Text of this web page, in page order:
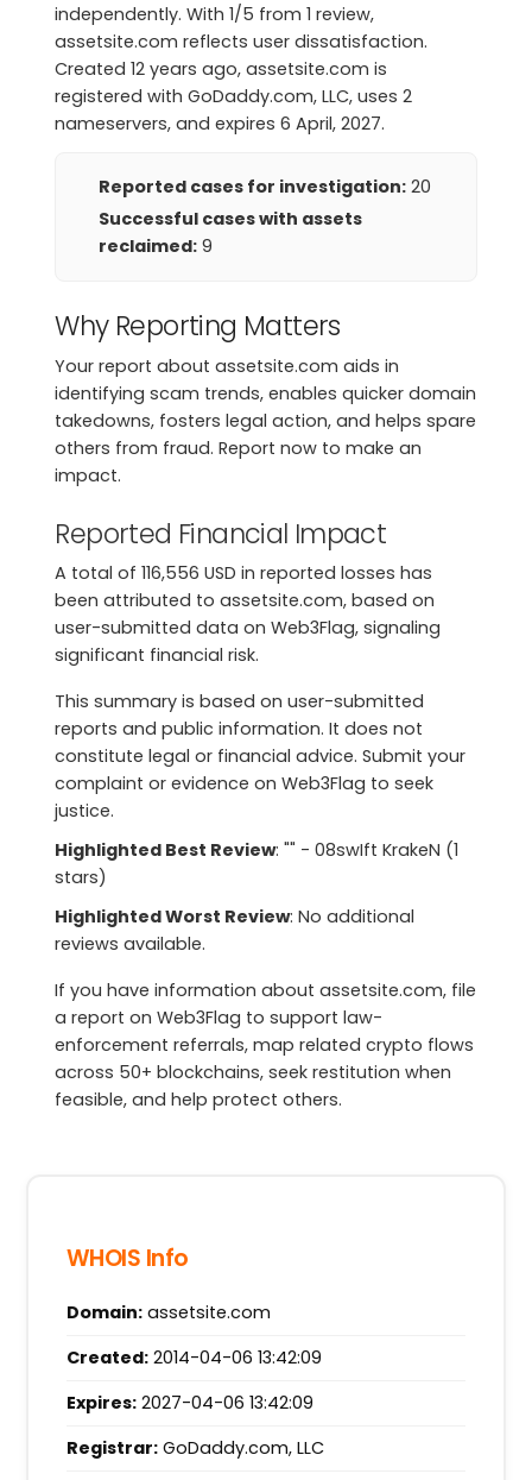
independently. With 1/5 from 1 review,
assetsite.com reflects user dissatisfaction.
Created 12 years ago, assetsite.com is
registered with GoDaddy.com, LLC, uses 2
nameservers, and expires 6 April, 2027.
Reported cases for investigation: 20
Successful cases with assets
reclaimed: 9
Why Reporting Matters
Your report about assetsite.com aids in
identifying scam trends, enables quicker domain
takedowns, fosters legal action, and helps spare
others from fraud. Report now to make an
impact.
Reported Financial Impact
A total of 116,556 USD in reported losses has
been attributed to assetsite.com, based on
user-submitted data on Web3Flag, signaling
significant financial risk.
This summary is based on user-submitted
reports and public information. It does not
constitute legal or financial advice. Submit your
complaint or evidence on Web3Flag to seek
justice.
Highlighted Best Review: "" - 08swIft KrakeN (1
stars)
Highlighted Worst Review: No additional
reviews available.
If you have information about assetsite.com, file
a report on Web3Flag to support law-
enforcement referrals, map related crypto flows
across 50+ blockchains, seek restitution when
feasible, and help protect others.
WHOIS Info
Domain:assetsite.com
Created:2014-04-06 13:42:09
Expires:2027-04-06 13:42:09
Registrar:GoDaddy.com, LLC